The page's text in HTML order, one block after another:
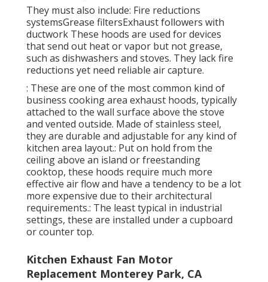
They must also include: Fire reductions
systemsGrease filtersExhaust followers with
ductwork These hoods are used for devices
that send out heat or vapor but not grease,
such as dishwashers and stoves. They lack fire
reductions yet need reliable air capture.
: These are one of the most common kind of
business cooking area exhaust hoods, typically
attached to the wall surface above the stove
and vented outside. Made of stainless steel,
they are durable and adjustable for any kind of
kitchen area layout.: Put on hold from the
ceiling above an island or freestanding
cooktop, these hoods require much more
effective air flow and have a tendency to be a lot
more expensive due to their architectural
requirements.: The least typical in industrial
settings, these are installed under a cupboard
or counter top.
Kitchen Exhaust Fan Motor
Replacement Monterey Park, CA